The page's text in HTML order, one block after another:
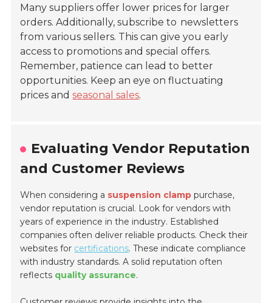
Many suppliers offer lower prices for larger
orders. Additionally, subscribe to newsletters
from various sellers. This can give you early
access to promotions and special offers.
Remember, patience can lead to better
opportunities. Keep an eye on fluctuating
prices andseasonal sales.
Evaluating Vendor Reputation
and Customer Reviews
When considering a suspension clamp purchase,
vendor reputation is crucial. Look for vendors with
years of experience in the industry. Established
companies often deliver reliable products. Check their
websites for certifications. These indicate compliance
with industry standards. A solid reputation often
reflects quality assurance.